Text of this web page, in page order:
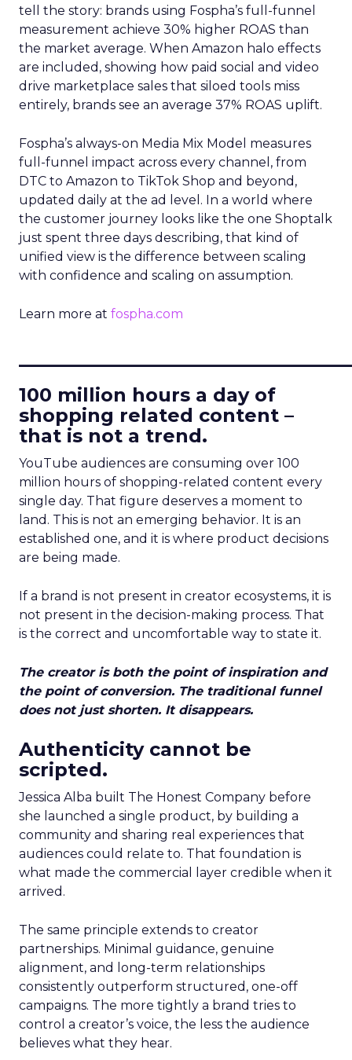
tell the story: brands using Fospha’s full-funnel
measurement achieve 30% higher ROAS than
the market average. When Amazon halo effects
are included, showing how paid social and video
drive marketplace sales that siloed tools miss
entirely, brands see an average 37% ROAS uplift.
Fospha’s always-on Media Mix Model measures
full-funnel impact across every channel, from
DTC to Amazon to TikTok Shop and beyond,
updated daily at the ad level. In a world where
the customer journey looks like the one Shoptalk
just spent three days describing, that kind of
unified view is the difference between scaling
with confidence and scaling on assumption.
Learn more at fospha.com
100 million hours a day of
shopping related content –
that is not a trend.
YouTube audiences are consuming over 100
million hours of shopping-related content every
single day. That figure deserves a moment to
land. This is not an emerging behavior. It is an
established one, and it is where product decisions
are being made.
If a brand is not present in creator ecosystems, it is
not present in the decision-making process. That
is the correct and uncomfortable way to state it.
The creator is both the point of inspiration and
the point of conversion. The traditional funnel
does not just shorten. It disappears.
Authenticity cannot be
scripted.
Jessica Alba built The Honest Company before
she launched a single product, by building a
community and sharing real experiences that
audiences could relate to. That foundation is
what made the commercial layer credible when it
arrived.
The same principle extends to creator
partnerships. Minimal guidance, genuine
alignment, and long-term relationships
consistently outperform structured, one-off
campaigns. The more tightly a brand tries to
control a creator’s voice, the less the audience
believes what they hear.